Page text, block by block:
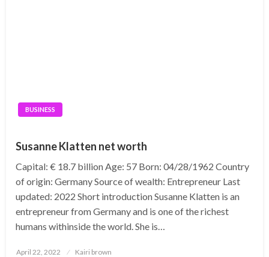
BUSINESS
Susanne Klatten net worth
Capital: € 18.7 billion Age: 57 Born: 04/28/1962 Country
of origin: Germany Source of wealth: Entrepreneur Last
updated: 2022 Short introduction Susanne Klatten is an
entrepreneur from Germany and is one of the richest
humans withinside the world. She is…
Posted
April 22, 2022 Kairi brown